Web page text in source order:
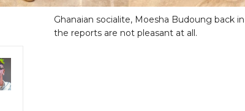
Ghanaian socialite, Moesha Budoung back
the reports are not pleasant at all.